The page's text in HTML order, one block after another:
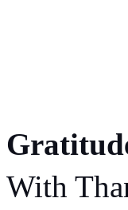
With